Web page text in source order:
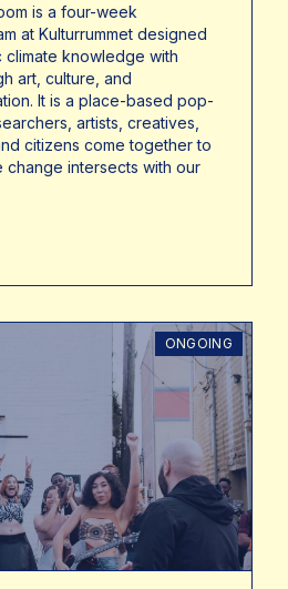
is a four-week
at Kulturrummet designed
knowledge with
art, culture, and
It is a place-based pop-
artists, creatives,
citizens come together to
change intersects with our
ONGOING